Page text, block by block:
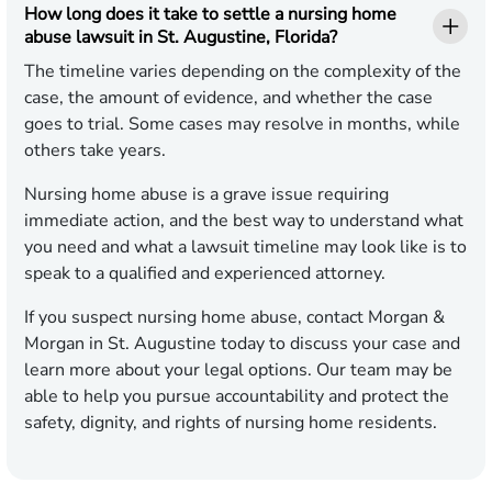
How long does it take to settle a nursing home
abuse lawsuit in St. Augustine, Florida?
The timeline varies depending on the complexity of the
case, the amount of evidence, and whether the case
goes to trial. Some cases may resolve in months, while
others take years.
Nursing home abuse is a grave issue requiring
immediate action, and the best way to understand what
you need and what a lawsuit timeline may look like is to
speak to a qualified and experienced attorney.
If you suspect nursing home abuse, contact Morgan &
Morgan in St. Augustine today to discuss your case and
learn more about your legal options. Our team may be
able to help you pursue accountability and protect the
safety, dignity, and rights of nursing home residents.